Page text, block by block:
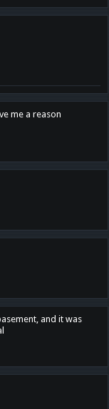
me a reason
and it was